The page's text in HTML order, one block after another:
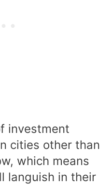
investment
cities other than
which means
languish in their